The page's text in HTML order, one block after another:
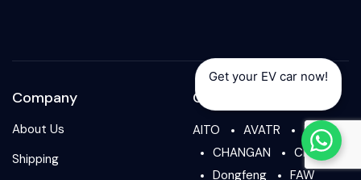
Company
About Us
Shipping
Our Brands
AITO AVATR
BYD
CHANGAN
CHERY
Dongfeng
FAW
Get your EV car now!